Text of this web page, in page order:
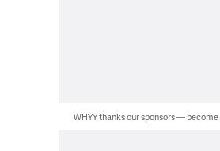
WHYY thanks our sponsors — become